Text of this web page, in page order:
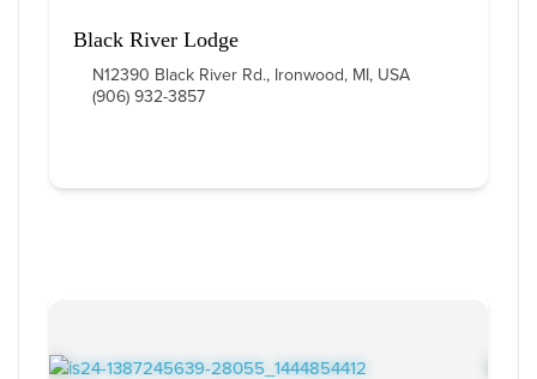
Black River Lodge
N12390 Black River Rd., Ironwood, MI, USA
(906) 932-3857